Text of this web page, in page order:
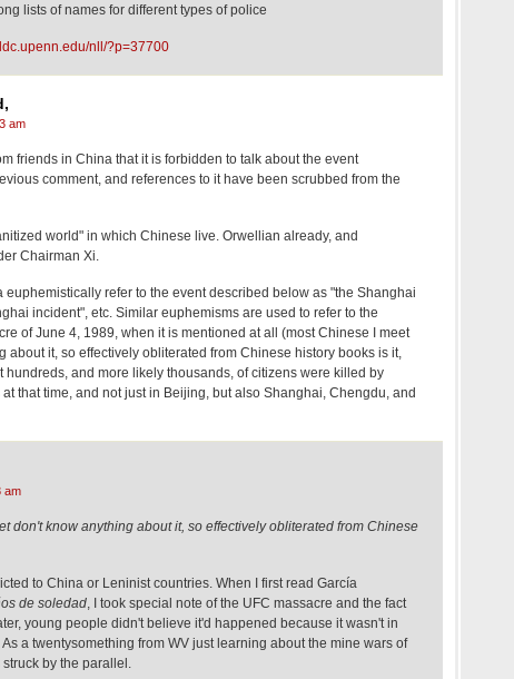
lists of names for different types of police
nll/?p=37700
am
friends in China that it is forbidden to talk about the event
comment, and references to it have been scrubbed from the
world" in which Chinese live. Orwellian already, and
Chairman Xi.
euphemistically refer to the event described below as "the Shanghai
incident", etc. Similar euphemisms are used to refer to the
of June 4, 1989, when it is mentioned at all (most Chinese I meet
about it, so effectively obliterated from Chinese history books is it,
hundreds, and more likely thousands, of citizens were killed by
that time, and not just in Beijing, but also Shanghai, Chengdu, and
am
don't know anything about it, so effectively obliterated from Chinese
to China or Leninist countries. When I first read García
de soledad , I took special note of the UFC massacre and the fact
young people didn't believe it'd happened because it wasn't in
a twentysomething from WV just learning about the mine wars of
by the parallel.